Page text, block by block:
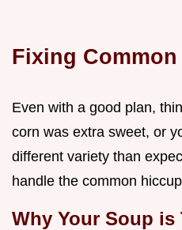
Fixing
Even with a good plan,
corn was extra sweet, or
different variety than
handle the common
Why Your Soup is